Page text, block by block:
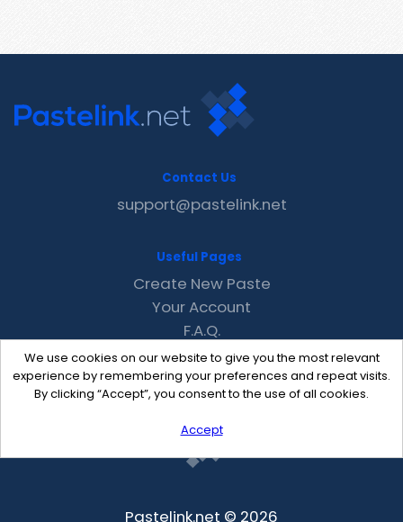
We use cookies on our website to give you the most relevant
experience by remembering your preferences and repeat visits.
By clicking “Accept”, you consent to the use of all cookies.
Accept
Contact Us
support@pastelink.net
Useful Pages
Create New Paste
Your Account
F.A.Q.
Recent
Contact
Pastelink.net © 2026